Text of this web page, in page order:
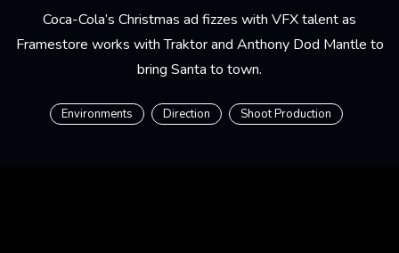
Coca-Cola’s Christmas ad fizzes with VFX talent as
Framestore works with Traktor and Anthony Dod Mantle to
bring Santa to town.
Environments Direction Shoot Production